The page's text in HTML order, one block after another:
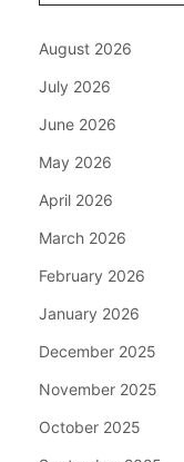
August 2026
July 2026
June 2026
May 2026
April 2026
March 2026
February 2026
January 2026
December 2025
November 2025
October 2025